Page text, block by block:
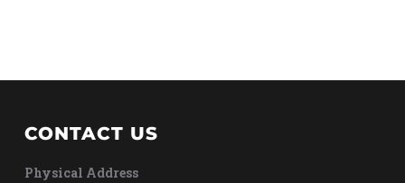
CONTACT US
Physical Address